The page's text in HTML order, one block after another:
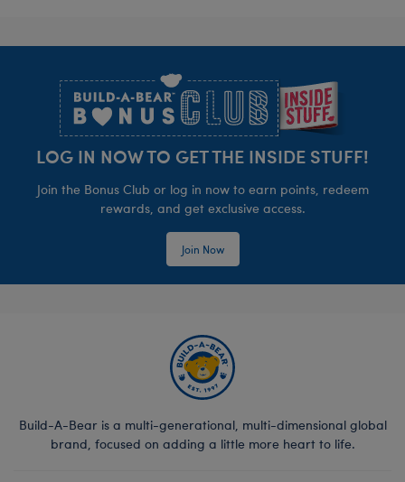
LOG IN NOW TO GET THE INSIDE STUFF!
Join the Bonus Club or log in now to earn points, redeem
rewards, and get exclusive access.
Join Now
Build-A-Bear is a multi-generational, multi-dimensional global
brand, focused on adding a little more heart to life.